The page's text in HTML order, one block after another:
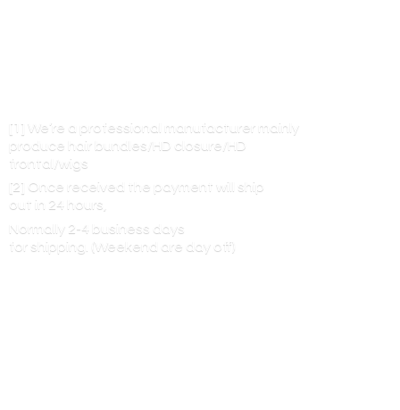
[1] We’re a professional manufacturer mainly
produce hair bundles/HD closure/HD
frontal/wigs
[2] Once received the payment will ship
out in 24 hours,
Normally 2-4 business days
for shipping. (Weekend are day off)